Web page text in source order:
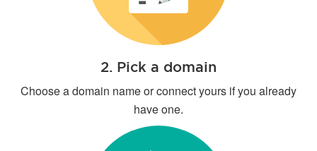
2. Pick a domain
Choose a domain name or connect yours if you already
have one.